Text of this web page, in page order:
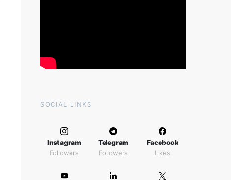
SOCIAL LINKS
Instagram
Followers
Telegram
Followers
Facebook
Likes